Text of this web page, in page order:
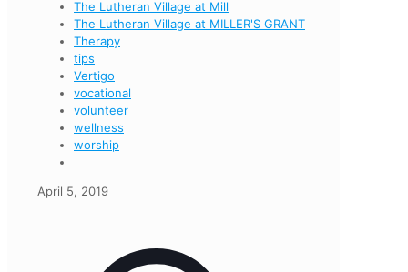
The Lutheran Village at Mill
The Lutheran Village at MILLER'S GRANT
Therapy
tips
Vertigo
vocational
volunteer
wellness
worship
April 5, 2019